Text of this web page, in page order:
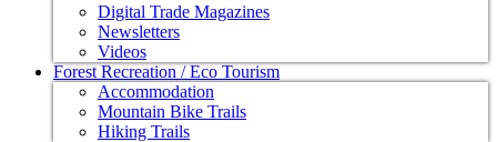
Digital Trade Magazines
Newsletters
Videos
Forest Recreation / Eco Tourism
Accommodation
Mountain Bike Trails
Hiking Trails